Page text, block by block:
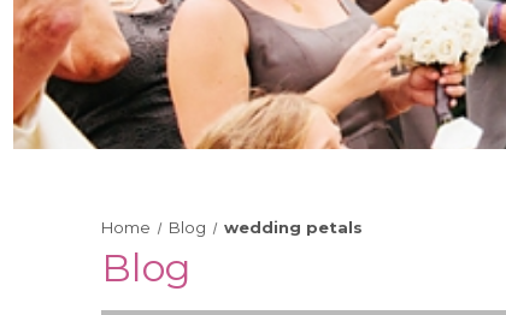
Home Blog wedding petals
Blog